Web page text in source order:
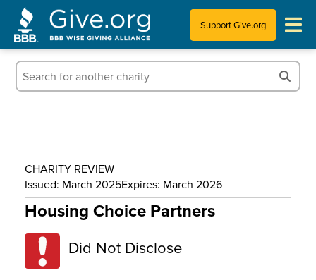
Support Give.org
Tips for Donating
Who We Are
CHARITY REVIEW
Issued: March 2025Expires: March 2026
Housing Choice Partners
Did Not Disclose